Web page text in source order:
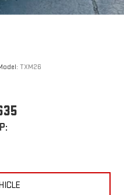
an active data plan, and
LLC.
TXM26